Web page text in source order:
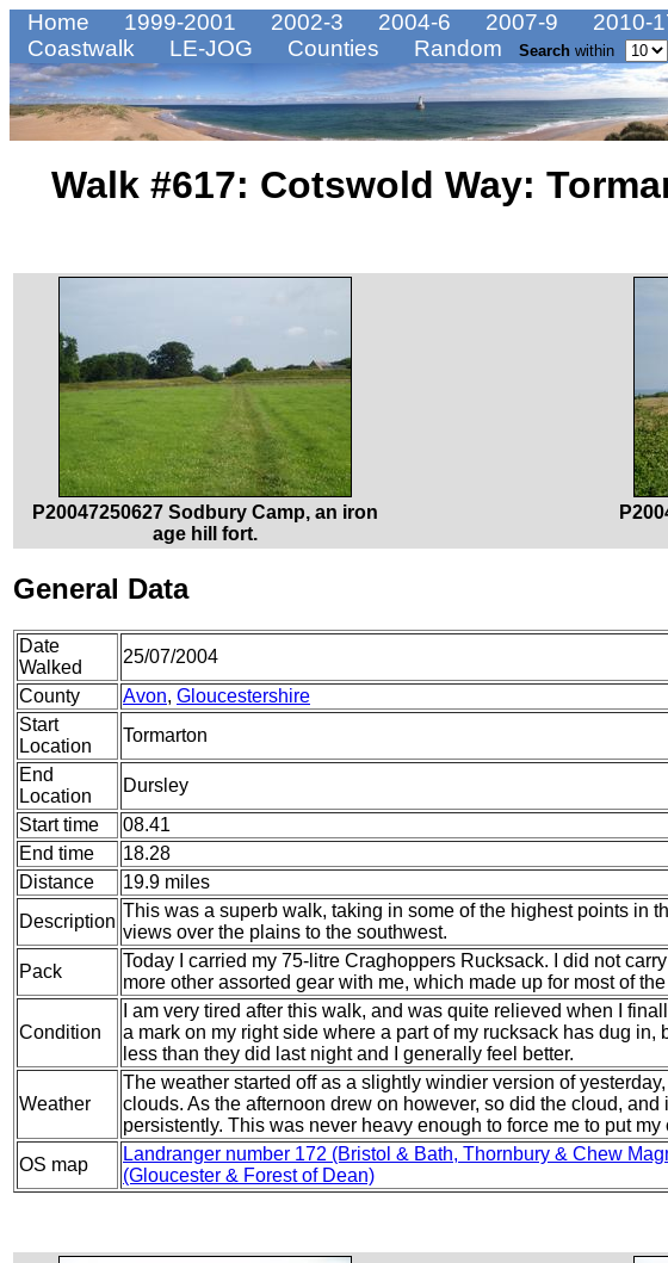
Home 1999-2001 2002-3 2004-6 2007-9 2010-
Coastwalk
LE-JOG Counties Random Search within
Walk #617: Cotswold Way:
P20047250627 Sodbury Camp, an iron
age hill fort.
General Data
Date
Walked
25/07/2004
County
Avon, Gloucestershire
Start
Location
Tormarton
End
Location
Dursley
Start time
08.41
End time
18.28
Distance
19.9 miles
Description
This was a superb walk, taking in some of the highest points in
views over the plains to the southwest.
Pack
Today I carried my 75-litre Craghoppers Rucksack. I did not
more other assorted gear with me, which made up for most of
Condition
I am very tired after this walk, and was quite relieved when I
a mark on my right side where a part of my rucksack has dug in,
less than they did last night and I generally feel better.
Weather
The weather started off as a slightly windier version of
clouds. As the afternoon drew on however, so did the cloud, and
persistently. This was never heavy enough to force me to put
OS map
Landranger number 172 (Bristol & Bath, Thornbury & Chew
(Gloucester & Forest of Dean)